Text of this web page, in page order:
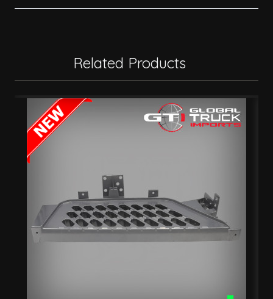
Related Products